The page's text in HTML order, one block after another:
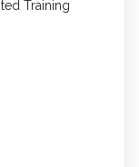
Training